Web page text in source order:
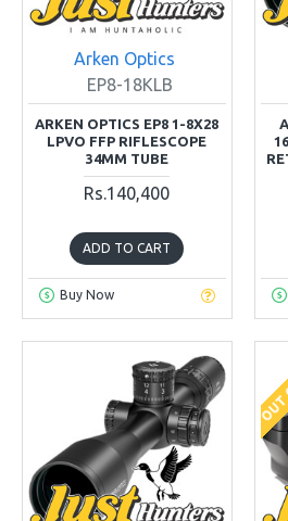
Arken Optics
EP8-18KLB
ARKEN OPTICS EP8 1-8X28
LPVO FFP RIFLESCOPE
34MM TUBE
Rs.140,400
ADD TO CART
Buy Now